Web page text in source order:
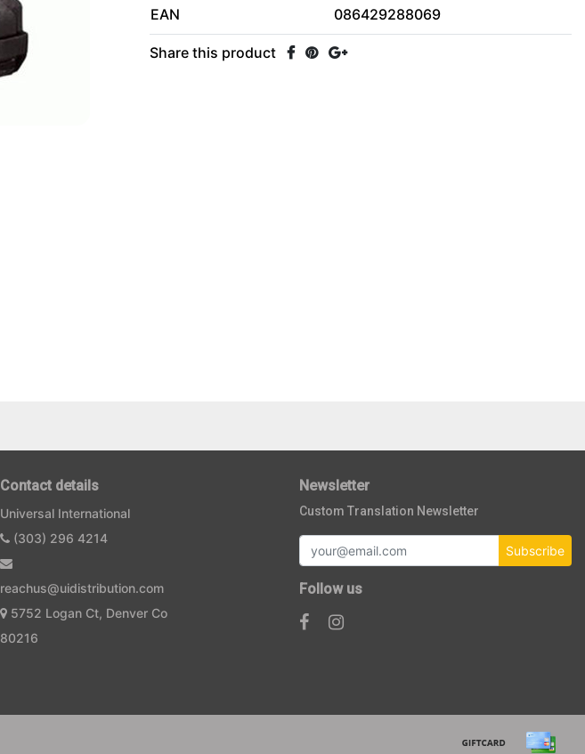
EAN
086429288069
Share this product
Contact details
Universal International
(303) 296 4214
reachus@uidistribution.com
5752 Logan Ct, Denver Co
80216
Newsletter
Custom Translation Newsletter
Subscribe
Follow us